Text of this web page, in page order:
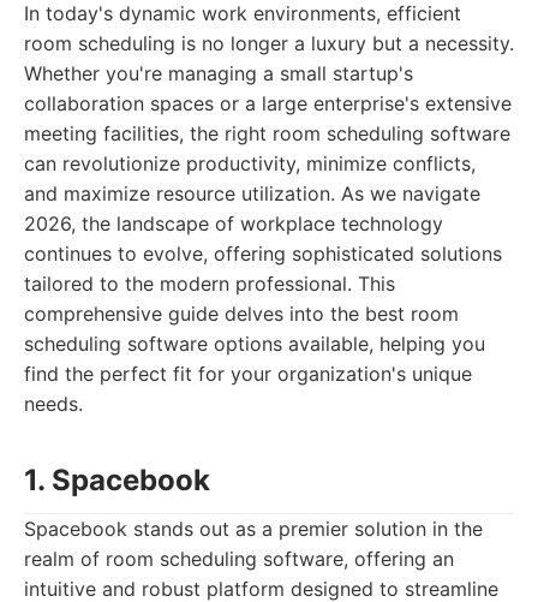
In today's dynamic work environments, efficient
room scheduling is no longer a luxury but a necessity.
Whether you're managing a small startup's
collaboration spaces or a large enterprise's extensive
meeting facilities, the right room scheduling software
can revolutionize productivity, minimize conflicts,
and maximize resource utilization. As we navigate
2026, the landscape of workplace technology
continues to evolve, offering sophisticated solutions
tailored to the modern professional. This
comprehensive guide delves into the best room
scheduling software options available, helping you
find the perfect fit for your organization's unique
needs.
1. Spacebook
Spacebook stands out as a premier solution in the
realm of room scheduling software, offering an
intuitive and robust platform designed to streamline